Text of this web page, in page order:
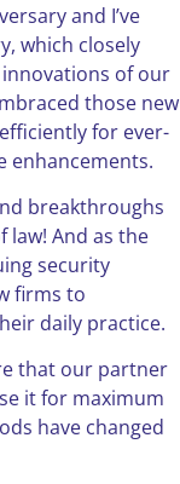
and I’ve
which closely
of our
those new
for ever-
enhancements.
breakthroughs
law! And as the
security
firms to
daily practice.
that our partner
it for maximum
have changed